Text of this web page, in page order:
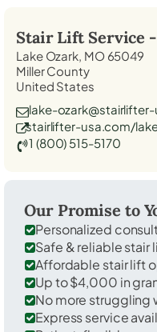
Stair Lift Service -
Lake Ozark, MO 65049
Miller County
United States
lake-
stairlifter-usa.com/
1 (800) 515-5170
Our Promise to
Personalized
Safe & reliable stair
Affordable stair lift
Up to $4,000 in
No more struggling
Express service